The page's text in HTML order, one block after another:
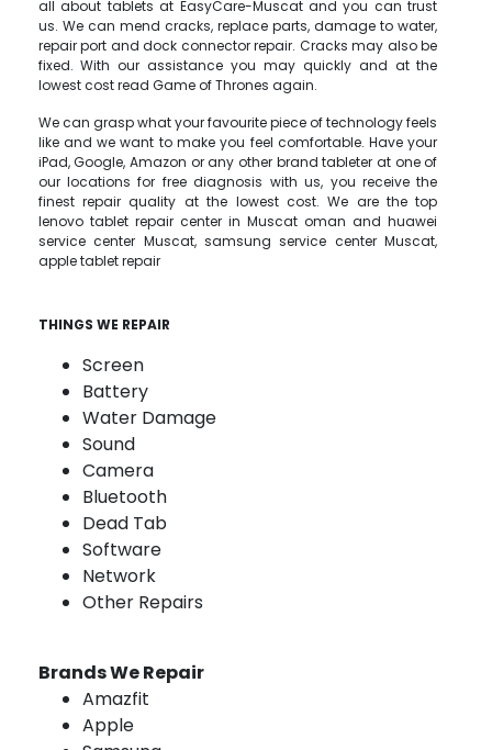
all about tablets at EasyCare-Muscat and you can trust
us. We can mend cracks, replace parts, damage to water,
repair port and dock connector repair. Cracks may also be
fixed. With our assistance you may quickly and at the
lowest cost read Game of Thrones again.
We can grasp what your favourite piece of technology feels
like and we want to make you feel comfortable. Have your
iPad, Google, Amazon or any other brand tableter at one of
our locations for free diagnosis with us, you receive the
finest repair quality at the lowest cost. We are the top
lenovo tablet repair center in Muscat oman and huawei
service center Muscat, samsung service center Muscat,
apple tablet repair
THINGS WE REPAIR
Screen
Battery
Water Damage
Sound
Camera
Bluetooth
Dead Tab
Software
Network
Other Repairs
Brands We Repair
Amazfit
Apple